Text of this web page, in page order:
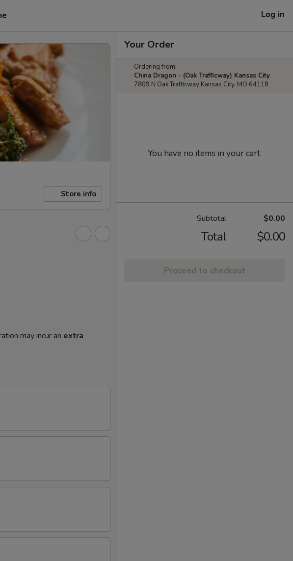
Log in
Store info
may incur an extra
Your Order
Ordering from:
China Dragon - (Oak Trafficway) Kansas City
7809 N Oak Trafficway Kansas City, MO 64118
You have no items in your cart.
Subtotal $0.00
Total $0.00
Proceed to checkout